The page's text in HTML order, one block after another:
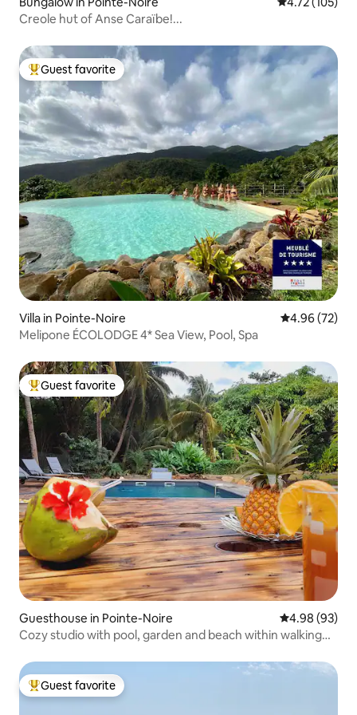
Creole hut of Anse Caraïbe!...
Top guest favorite
Guest favorite
Villa in Pointe-Noire 4.96 out of 5
4.96 (72)
Melipone ÉCOLODGE 4* Sea View, Pool, Spa
Top guest favorite
Guest favorite
Guesthouse in Pointe-Noire 4.98 out of 5
4.98 (93)
Cozy studio with pool, garden and beach within walking
Top guest favorite
Guest favorite